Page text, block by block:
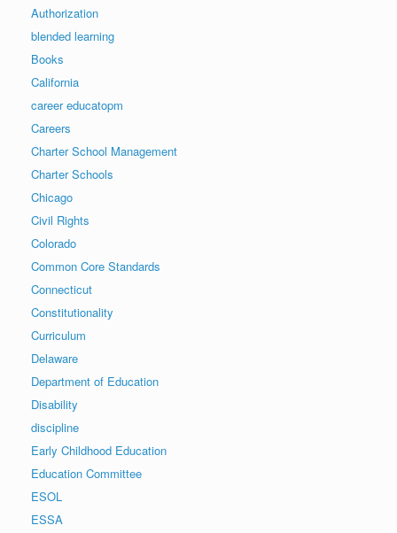
Authorization
blended learning
Books
California
career educatopm
Careers
Charter School Management
Charter Schools
Chicago
Civil Rights
Colorado
Common Core Standards
Connecticut
Constitutionality
Curriculum
Delaware
Department of Education
Disability
discipline
Early Childhood Education
Education Committee
ESOL
ESSA